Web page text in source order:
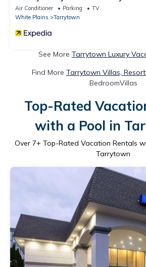
County
Air Conditioner Parking
TV
White Plains
Tarrytown
See More Tarrytown Luxury
Find More Tarrytown Villas,
BedroomVillas
Top-Rated
with a Pool in
Over 7+ Top-Rated Vacation Rentals
Tarrytown